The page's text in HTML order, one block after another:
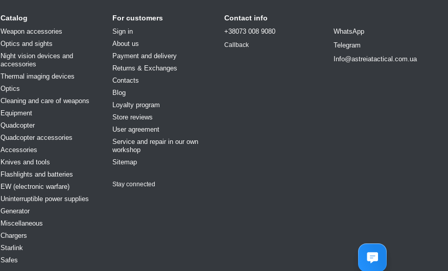
Catalog
Weapon accessories
Optics and sights
Night vision devices and
accessories
Thermal imaging devices
Optics
Cleaning and care of weapons
Equipment
Quadcopter
Quadcopter accessories
Accessories
Knives and tools
Flashlights and batteries
EW (electronic warfare)
Uninterruptible power supplies
Generator
Miscellaneous
Chargers
Starlink
Safes
For customers
Sign in
About us
Payment and delivery
Returns & Exchanges
Contacts
Blog
Loyalty program
Store reviews
User agreement
Service and repair in our own
workshop
Sitemap
Stay connected
Contact info
+38073 008 9080
Callback
WhatsApp
Telegram
Info@astreiatactical.com.ua